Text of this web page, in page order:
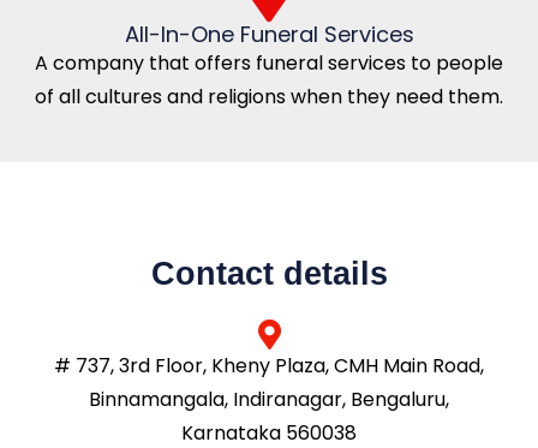
All-In-One Funeral Services
A company that offers funeral services to people
of all cultures and religions when they need them.
Contact details
# 737, 3rd Floor, Kheny Plaza, CMH Main Road,
Binnamangala, Indiranagar, Bengaluru,
Karnataka 560038